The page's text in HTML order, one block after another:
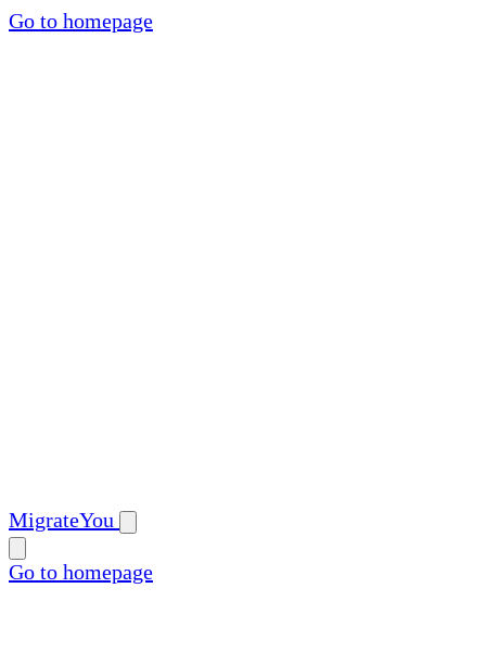
Go to homepage
MigrateYou
Go to homepage